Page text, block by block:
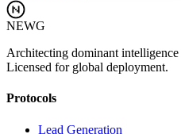
NEWG
Architecting dominant
Licensed for global deployment.
Protocols
Lead Generation